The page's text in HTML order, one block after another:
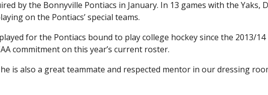
by the Bonnyville Pontiacs in January. In 13 games with the Yaks,
on the Pontiacs’ special teams.
for the Pontiacs bound to play college hockey since the 2013/14
commitment on this year’s current roster.
is also a great teammate and respected mentor in our dressing